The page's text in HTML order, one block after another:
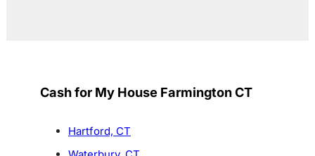
Cash for My House Farmington CT
Hartford, CT